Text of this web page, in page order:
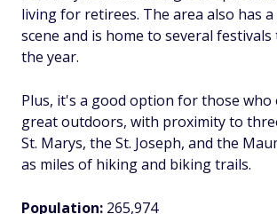
living for retirees. The area also has
scene and is home to several
the year.
Plus, it's a good option for those who
great outdoors, with proximity to
St. Marys, the St. Joseph, and the
as miles of hiking and biking trails.
Population: 265,974